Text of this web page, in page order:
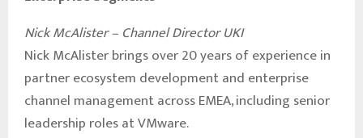
Nick McAlister – Channel Director UKI
Nick McAlister brings over 20 years of experience in
partner ecosystem development and enterprise
channel management across EMEA, including senior
leadership roles at VMware.